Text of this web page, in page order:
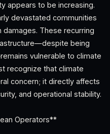
appears to be increasing.
devastated communities
These recurring
being
vulnerable to climate
recognize that climate
concern; it directly affects
and operational stability.
Operators**